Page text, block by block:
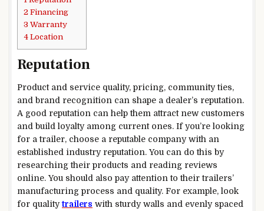
2 Financing
3 Warranty
4 Location
Reputation
Product and service quality, pricing, community ties,
and brand recognition can shape a dealer’s reputation.
A good reputation can help them attract new customers
and build loyalty among current ones. If you’re looking
for a trailer, choose a reputable company with an
established industry reputation. You can do this by
researching their products and reading reviews
online. You should also pay attention to their trailers’
manufacturing process and quality. For example, look
for qualitytrailers with sturdy walls and evenly spaced